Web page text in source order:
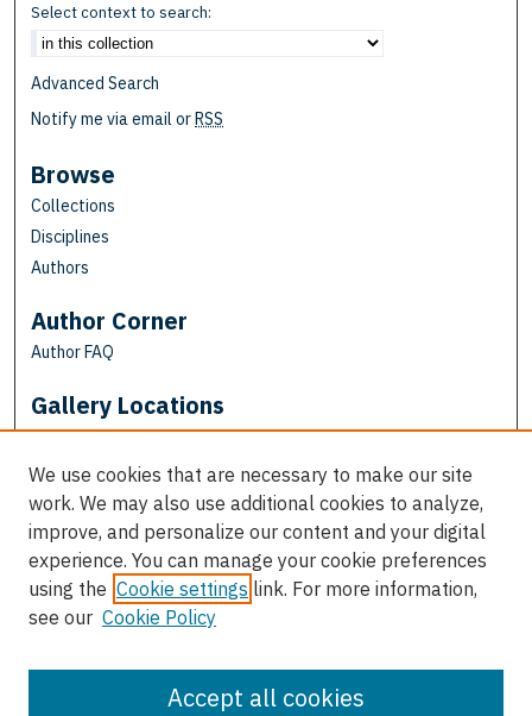
Select context to search:
Advanced Search
Notify me via email orRSS
Browse
Collections
Disciplines
Authors
Author Corner
Author FAQ
Gallery Locations
View gallery on map
View gallery in Google Earth
We use cookies that are necessary to make our site
work. We may also use additional cookies to analyze,
improve, and personalize our content and your digital
experience. You can manage your cookie preferences
using the Cookie settings link. For more information,
see our Cookie Policy
Accept all cookies